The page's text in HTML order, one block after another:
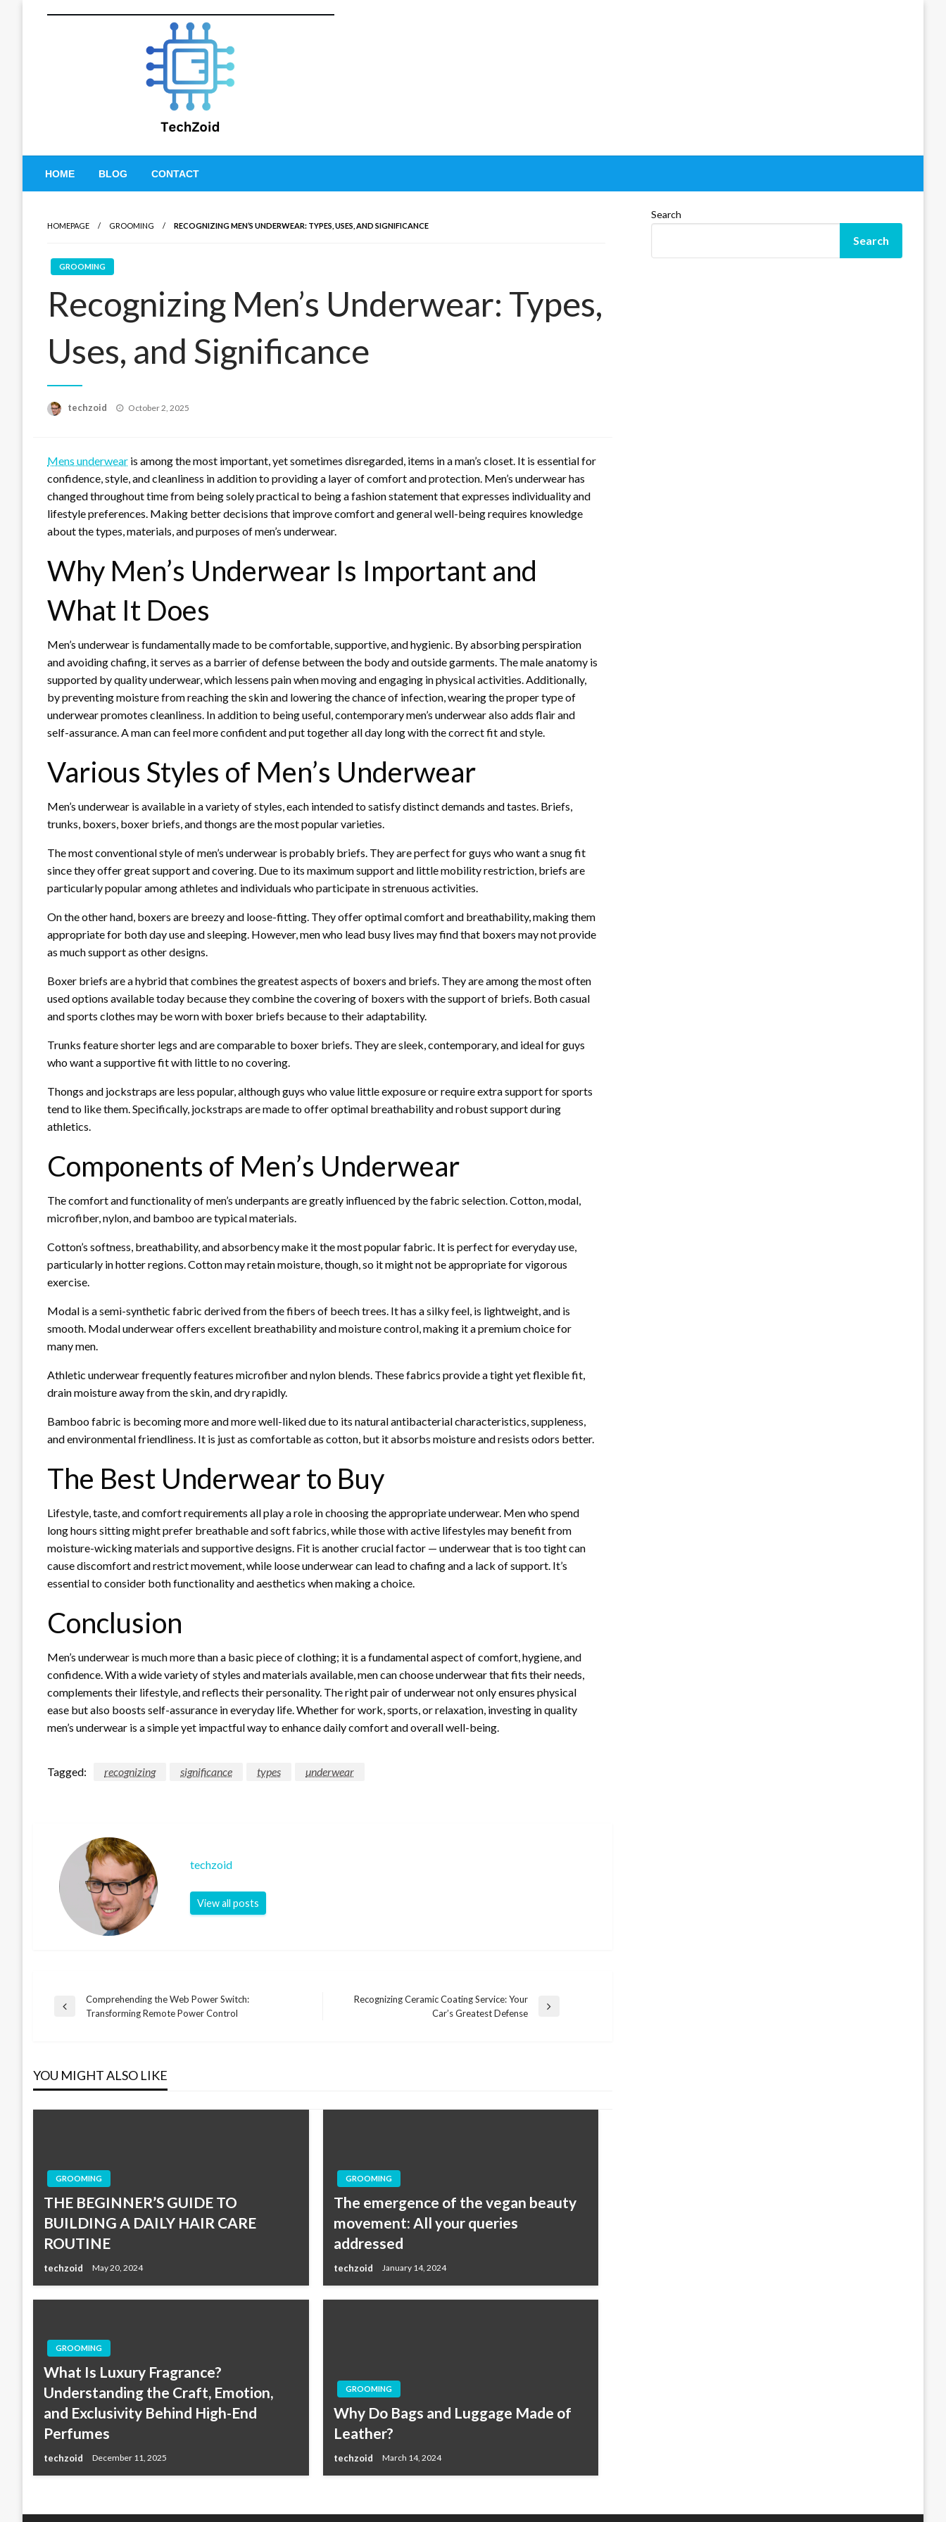
Tech Zoid
HOME BLOG CONTACT
HOMEPAGE GROOMING RECOGNIZING MEN’S UNDERWEAR: TYPES, USES, AND SIGNIFICANCE
GROOMING
Recognizing Men’s Underwear: Types,
Uses, and Significance
techzoid
Posted
October 2, 2025
Mens underwear is among the most important, yet sometimes disregarded, items in a man’s closet. It is essential for
confidence, style, and cleanliness in addition to providing a layer of comfort and protection. Men’s underwear has
changed throughout time from being solely practical to being a fashion statement that expresses individuality and
lifestyle preferences. Making better decisions that improve comfort and general well-being requires knowledge
about the types, materials, and purposes of men’s underwear.
Why Men’s Underwear Is Important and
What It Does
Men’s underwear is fundamentally made to be comfortable, supportive, and hygienic. By absorbing perspiration
and avoiding chafing, it serves as a barrier of defense between the body and outside garments. The male anatomy is
supported by quality underwear, which lessens pain when moving and engaging in physical activities. Additionally,
by preventing moisture from reaching the skin and lowering the chance of infection, wearing the proper type of
underwear promotes cleanliness. In addition to being useful, contemporary men’s underwear also adds flair and
self-assurance. A man can feel more confident and put together all day long with the correct fit and style.
Various Styles of Men’s Underwear
Men’s underwear is available in a variety of styles, each intended to satisfy distinct demands and tastes. Briefs,
trunks, boxers, boxer briefs, and thongs are the most popular varieties.
The most conventional style of men’s underwear is probably briefs. They are perfect for guys who want a snug fit
since they offer great support and covering. Due to its maximum support and little mobility restriction, briefs are
particularly popular among athletes and individuals who participate in strenuous activities.
On the other hand, boxers are breezy and loose-fitting. They offer optimal comfort and breathability, making them
appropriate for both day use and sleeping. However, men who lead busy lives may find that boxers may not provide
as much support as other designs.
Boxer briefs are a hybrid that combines the greatest aspects of boxers and briefs. They are among the most often
used options available today because they combine the covering of boxers with the support of briefs. Both casual
and sports clothes may be worn with boxer briefs because to their adaptability.
Trunks feature shorter legs and are comparable to boxer briefs. They are sleek, contemporary, and ideal for guys
who want a supportive fit with little to no covering.
Thongs and jockstraps are less popular, although guys who value little exposure or require extra support for sports
tend to like them. Specifically, jockstraps are made to offer optimal breathability and robust support during
athletics.
Components of Men’s Underwear
The comfort and functionality of men’s underpants are greatly influenced by the fabric selection. Cotton, modal,
microfiber, nylon, and bamboo are typical materials.
Cotton’s softness, breathability, and absorbency make it the most popular fabric. It is perfect for everyday use,
particularly in hotter regions. Cotton may retain moisture, though, so it might not be appropriate for vigorous
exercise.
Modal is a semi-synthetic fabric derived from the fibers of beech trees. It has a silky feel, is lightweight, and is
smooth. Modal underwear offers excellent breathability and moisture control, making it a premium choice for
many men.
Athletic underwear frequently features microfiber and nylon blends. These fabrics provide a tight yet flexible fit,
drain moisture away from the skin, and dry rapidly.
Bamboo fabric is becoming more and more well-liked due to its natural antibacterial characteristics, suppleness,
and environmental friendliness. It is just as comfortable as cotton, but it absorbs moisture and resists odors better.
The Best Underwear to Buy
Lifestyle, taste, and comfort requirements all play a role in choosing the appropriate underwear. Men who spend
long hours sitting might prefer breathable and soft fabrics, while those with active lifestyles may benefit from
moisture-wicking materials and supportive designs. Fit is another crucial factor — underwear that is too tight can
cause discomfort and restrict movement, while loose underwear can lead to chafing and a lack of support. It’s
essential to consider both functionality and aesthetics when making a choice.
Conclusion
Men’s underwear is much more than a basic piece of clothing; it is a fundamental aspect of comfort, hygiene, and
confidence. With a wide variety of styles and materials available, men can choose underwear that fits their needs,
complements their lifestyle, and reflects their personality. The right pair of underwear not only ensures physical
ease but also boosts self-assurance in everyday life. Whether for work, sports, or relaxation, investing in quality
men’s underwear is a simple yet impactful way to enhance daily comfort and overall well-being.
Tagged: recognizing significance types underwear
techzoid
View all posts
Post
Previous
Comprehending the Web Power Switch:
Transforming Remote Power Control
Recognizing Ceramic Coating Service: Your
Car’s Greatest Defense
YOU MIGHT ALSO LIKE
GROOMING
THE BEGINNER’S GUIDE TO
BUILDING A DAILY HAIR CARE
ROUTINE
techzoid May 20, 2024
GROOMING
The emergence of the vegan beauty
movement: All your queries
addressed
techzoid January 14, 2024
GROOMING
What Is Luxury Fragrance?
Understanding the Craft, Emotion,
and Exclusivity Behind High-End
Perfumes
techzoid December 11, 2025
GROOMING
Why Do Bags and Luggage Made of
Leather?
techzoid March 14, 2024
Search
Search